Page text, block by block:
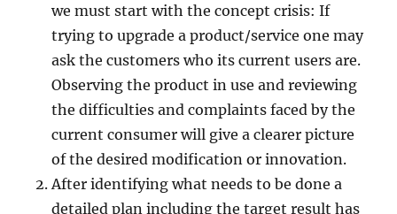
we must start with the concept crisis: If
trying to upgrade a product/service one may
ask the customers who its current users are.
Observing the product in use and reviewing
the difficulties and complaints faced by the
current consumer will give a clearer picture
of the desired modification or innovation.
After identifying what needs to be done a
detailed plan including the target result has